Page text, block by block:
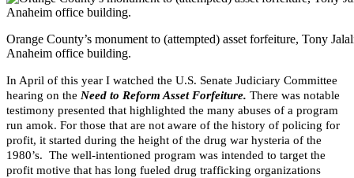
Orange County’s monument to (attempted) asset forfeiture, Tony
Anaheim office building.
In April of this year I watched the U.S. Senate Judiciary Committee
hearing on the Need to Reform Asset Forfeiture. There was notable
testimony presented that highlighted the many abuses of a program
run amok. For those that are not aware of the history of policing for
profit, it started during the height of the drug war hysteria of the
1980’s. The well-intentioned program was intended to target the
profit motive that has long fueled drug trafficking organizations